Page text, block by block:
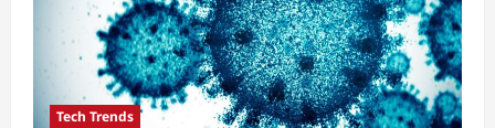
Tech Trends